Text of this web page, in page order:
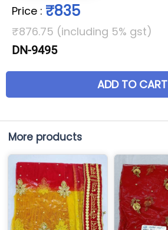
Price : ₹835
₹876.75 (including 5% gst)
DN-9495
ADD TO CART
More products